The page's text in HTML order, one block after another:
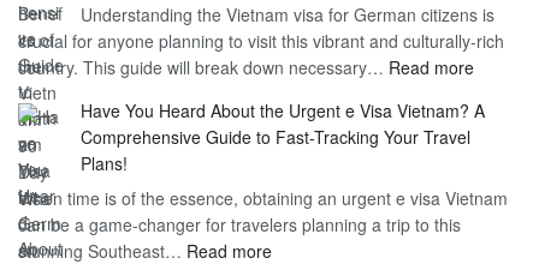
Visa
Vietnam
and
Benefits
of
Vietnam
90
Visa
Understanding the Vietnam visa for German citizens is
crucial for anyone planning to visit this vibrant and culturally-rich
country. This guide will break down necessary… Read more:
Guide
Visa
Have You Heard About the Urgent e Visa Vietnam? A
Comprehensive Guide to Fast-Tracking Your Travel
Plans!
When time is of the essence, obtaining an urgent e visa Vietnam
can be a game-changer for travelers planning a trip to this
stunning Southeast… Read more: